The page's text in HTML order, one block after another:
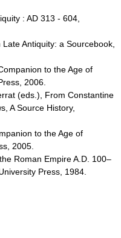
: AD 313 - 604,
Antiquity: a Sourcebook,
to the Age of
2006.
(eds.), From Constantine
A Source History,
to the Age of
2005.
Roman Empire A.D. 100–
Press, 1984.